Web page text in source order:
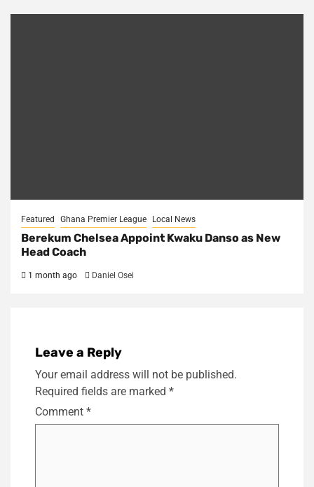
Featured Ghana Premier League Local News
Berekum Chelsea Appoint Kwaku Danso as New
Head Coach
1 month ago Daniel Osei
Leave a Reply
Your email address will not be published.
Required fields are marked *
Comment *